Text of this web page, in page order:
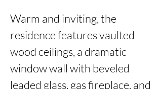
Warm and inviting, the
residence features vaulted
wood ceilings, a dramatic
window wall with beveled
leaded glass, gas fireplace, and